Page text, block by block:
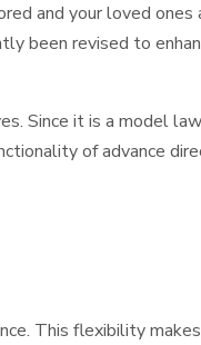
and your loved ones
been revised to
Since it is a model
of advance
This flexibility